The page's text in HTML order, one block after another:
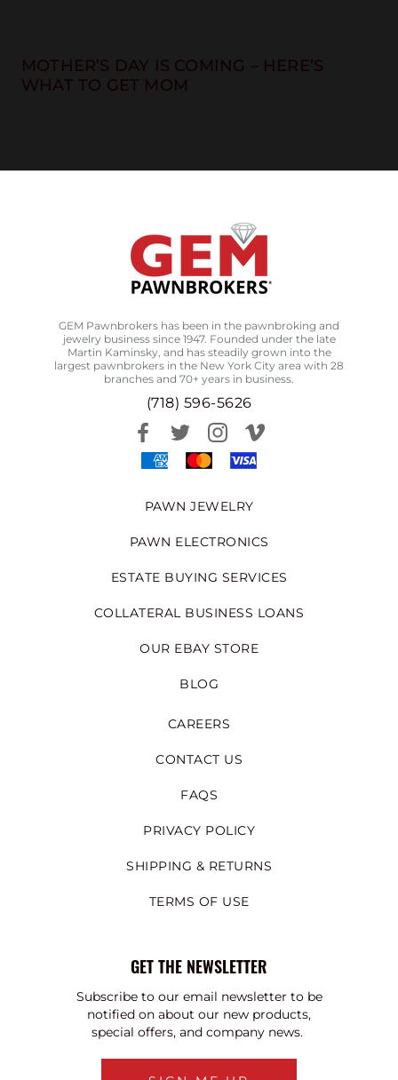
MOTHER’S DAY IS COMING – HERE’S
WHAT TO GET MOM
GEM Pawnbrokers has been in the pawnbroking and
jewelry business since 1947. Founded under the late
Martin Kaminsky, and has steadily grown into the
largest pawnbrokers in the New York City area with 28
branches and 70+ years in business.
(718) 596-5626
PAWN JEWELRY
PAWN ELECTRONICS
ESTATE BUYING SERVICES
COLLATERAL BUSINESS LOANS
OUR EBAY STORE
BLOG
CAREERS
CONTACT US
FAQS
PRIVACY POLICY
SHIPPING & RETURNS
TERMS OF USE
GET THE NEWSLETTER
Subscribe to our email newsletter to be
notified on about our new products,
special offers, and company news.